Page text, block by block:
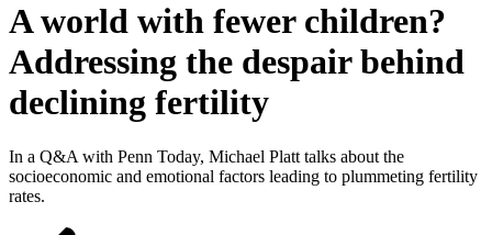
A world with fewer children?
Addressing the despair behind
declining fertility
In a Q&A with Penn Today, Michael Platt talks about the
socioeconomic and emotional factors leading to plummeting fertility
rates.